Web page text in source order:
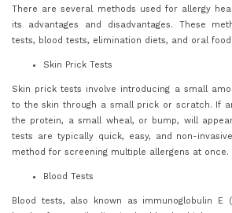
There are several methods used for allergy
its advantages and disadvantages. These
tests, blood tests, elimination diets, and oral
Skin Prick Tests
Skin prick tests involve introducing a small
to the skin through a small prick or scratch. If
the protein, a small wheal, or bump, will
tests are typically quick, easy, and non-
method for screening multiple allergens at once.
Blood Tests
Blood tests, also known as immunoglobulin E